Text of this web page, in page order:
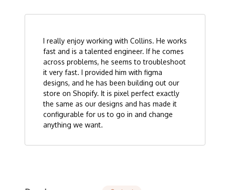
I really enjoy working with Collins. He works
fast and is a talented engineer. If he comes
across problems, he seems to troubleshoot
it very fast. I provided him with figma
designs, and he has been building out our
store on Shopify. It is pixel perfect exactly
the same as our designs and has made it
configurable for us to go in and change
anything we want.